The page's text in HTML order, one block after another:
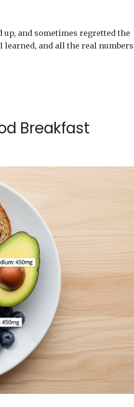
and sometimes regretted the
and all the real numbers
Breakfast